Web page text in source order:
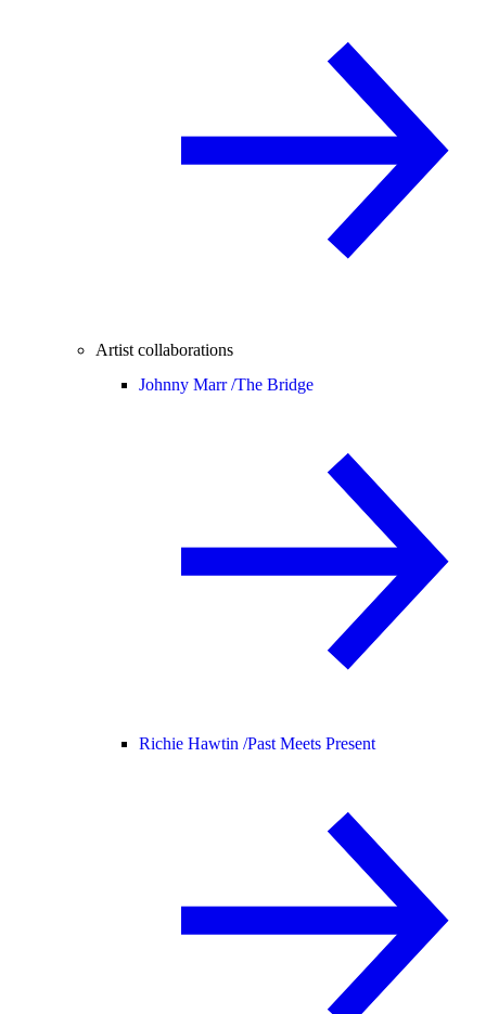
Artist collaborations
Johnny Marr /The Bridge
Richie Hawtin /Past Meets Present